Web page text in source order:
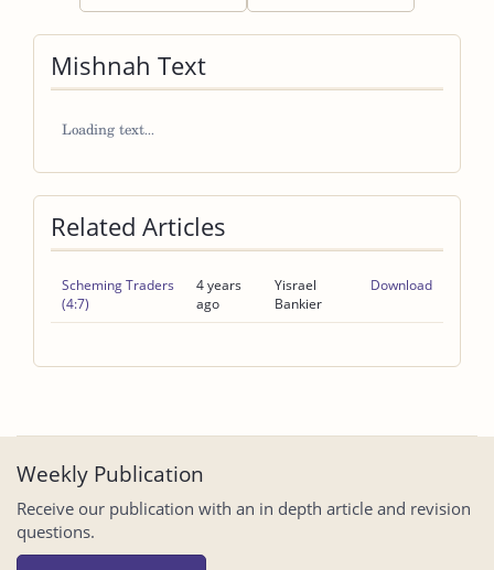
Mishnah Text
Related Articles
Scheming Traders
(4:7)
4 years
ago
Yisrael
Bankier
Download
Weekly Publication
Receive our publication with an in depth article and revision
questions.